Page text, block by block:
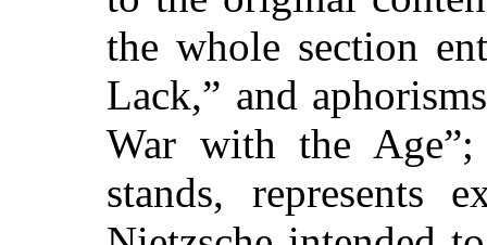
the whole section
Lack,” and
War with the
stands, represents